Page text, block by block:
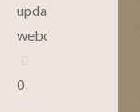
updates
webcomic
0